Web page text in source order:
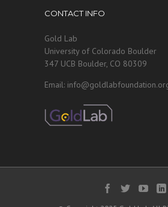
CONTACT INFO
Gold Lab
University of Colorado Boulder
347 UCB Boulder, CO 80309
Email: